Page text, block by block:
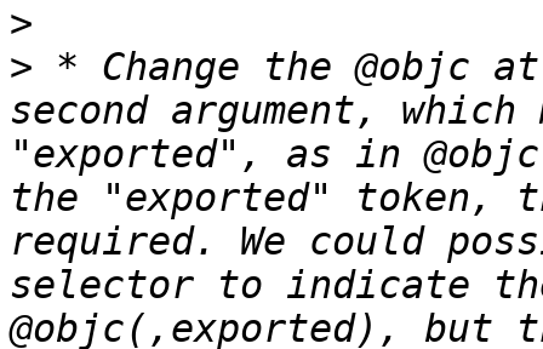
>
> * Change the @objc
second argument,
"exported", as in
the "exported" token,
required. We could
selector to indicate